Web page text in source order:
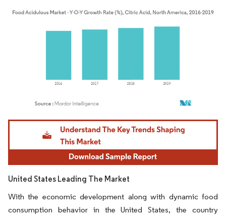
Image © Mordor Intelligence. Reuse requires attribution under CC BY 4.0.
United States Leading The Market
With the economic development along with dynamic food
consumption behavior in the United States, the country